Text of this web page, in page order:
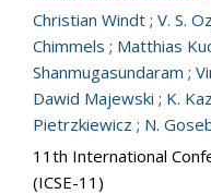
Christian Windt ; V. S.
Chimmels ; Matthias
Shanmugasundaram ;
Dawid Majewski ; K.
Pietrzkiewicz ; N.
11th International
(ICSE-11)